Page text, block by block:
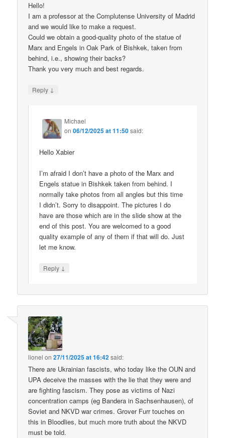
Hello!
I am a professor at the Complutense University of Madrid
and we would like to make a request.
Could we obtain a good-quality photo of the statue of
Marx and Engels in Oak Park of Bishkek, taken from
behind, i.e., showing their backs?
Thank you very much and best regards.
Reply ↓
Michael
on06/12/2025 at 11:50said:
Hello Xabier
I’m afraid I don’t have a photo of the Marx and
Engels statue in Bishkek taken from behind. I
normally take photos from all angles but this time
I didn’t. Sorry to disappoint. The pictures I do
have are those which are in the slide show at the
end of this post. You are welcomed to a good
quality example of any of them if that will do. Just
let me know.
Reply ↓
lionel on27/11/2025 at 16:42said:
There are Ukrainian fascists, who today like the OUN and
UPA deceive the masses with the lie that they were and
are fighting fascism. They pose as victims of Nazi
concentration camps (eg Bandera in Sachsenhausen), of
Soviet and NKVD war crimes. Grover Furr touches on
this in Bloodlies, but much more truth about the NKVD
must be told.